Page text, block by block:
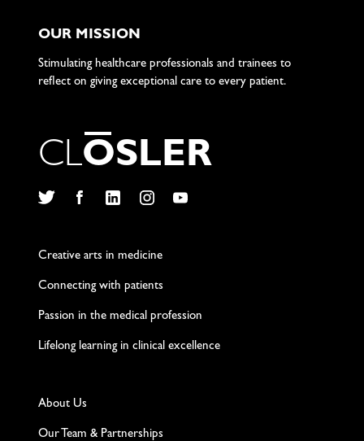
OUR MISSION
Stimulating healthcare professionals and trainees to
reflect on giving exceptional care to every patient.
CLOSLER
Creative arts in medicine
Connecting with patients
Passion in the medical profession
Lifelong learning in clinical excellence
About Us
Our Team & Partnerships